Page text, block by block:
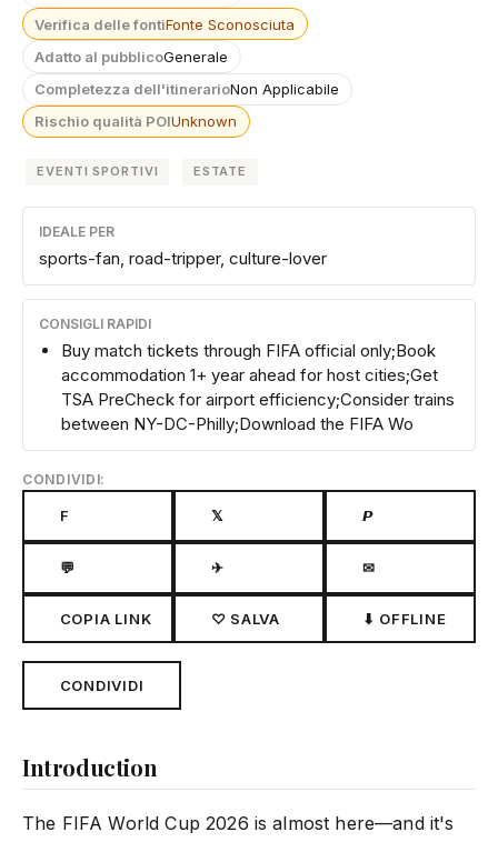
Verifica delle fontiFonte Sconosciuta
Adatto al pubblicoGenerale
Completezza dell'itinerarioNon Applicabile
Rischio qualità POIUnknown
EVENTI SPORTIVI ESTATE
IDEALE PER
sports-fan, road-tripper, culture-lover
CONSIGLI RAPIDI
Buy match tickets through FIFA official only;Book
accommodation 1+ year ahead for host cities;Get
TSA PreCheck for airport efficiency;Consider trains
between NY-DC-Philly;Download the FIFA Wo
CONDIVIDI:
F 𝕏 𝙋
💬 ✈ ✉
COPIA LINK ♡ SALVA ⬇ OFFLINE
CONDIVIDI
Introduction
The FIFA World Cup 2026 is almost here—and it's